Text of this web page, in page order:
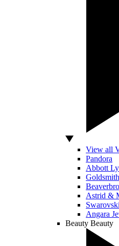
View all
Pandora
Abbott
Astrid &
Swarovski
Angara
Beauty Beauty